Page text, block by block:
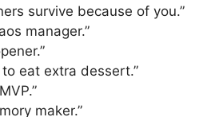
survive because of you.”
manager.”
eat extra dessert.”
maker.”